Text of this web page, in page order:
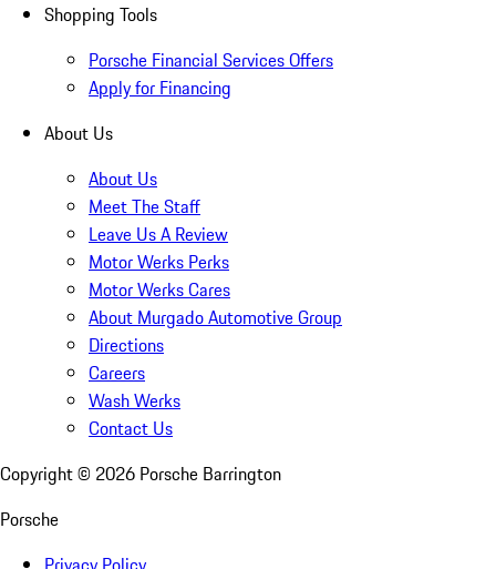
Shopping Tools
Porsche Financial Services Offers
Apply for Financing
About Us
About Us
Meet The Staff
Leave Us A Review
Motor Werks Perks
Motor Werks Cares
About Murgado Automotive Group
Directions
Careers
Wash Werks
Contact Us
Copyright © 2026 Porsche Barrington
Porsche